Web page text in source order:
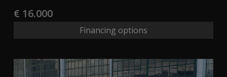
€ 16.000
Financing options